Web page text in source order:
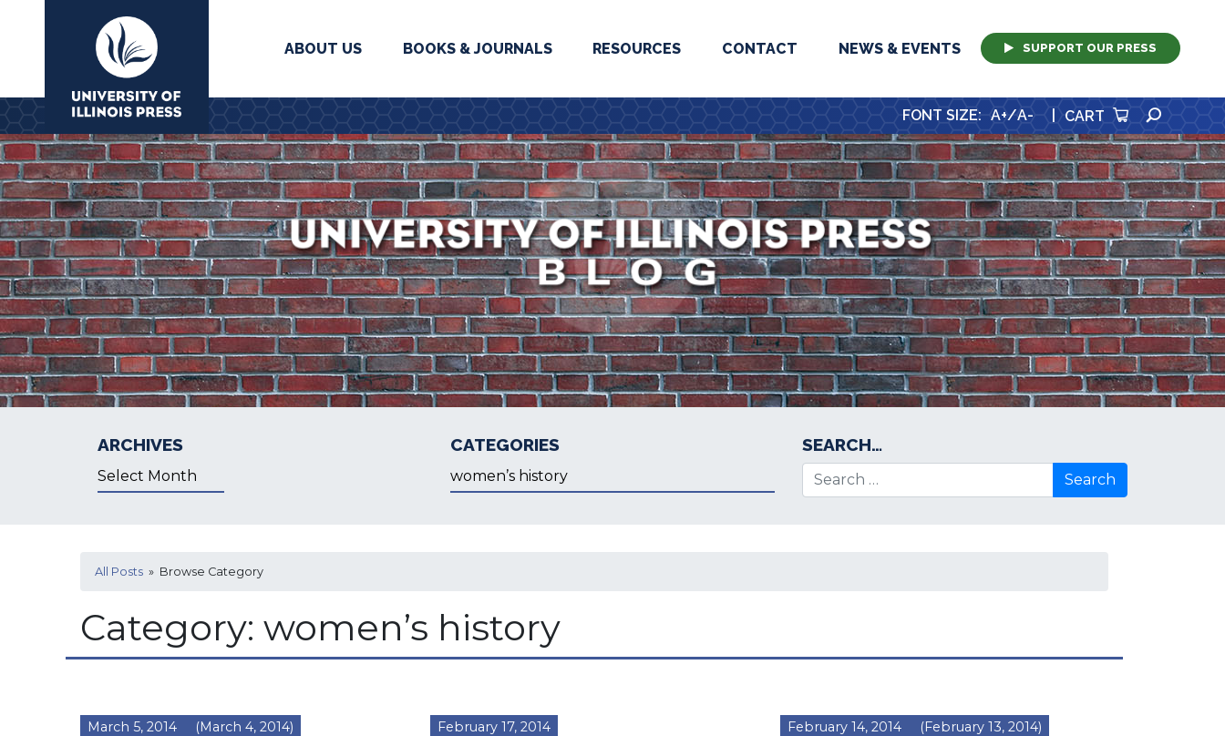
University Press
ABOUT US BOOKS & JOURNALS RESOURCES CONTACT NEWS & EVENTS SUPPORT OUR PRESS
FONT SIZE: A+/A- CART
ARCHIVES
Archives
CATEGORIES
Categories
SEARCH…
Search for:
All Posts » Browse Category
Category: women’s history
March 5, 2014 (March 4, 2014) February 17, 2014 February 14, 2014 (February 13, 2014)